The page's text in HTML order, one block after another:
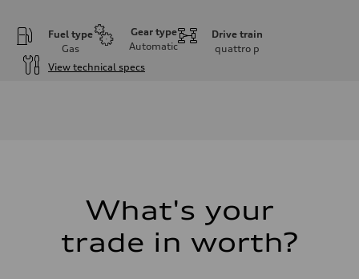
Fuel type
Gas
Gear type
Automatic
Drive train
quattro p
View technical specs
369 lb-ft@rpm
Eight-speed Tiptronic® automatic transmission
Suspension
What's your
trade in worth?